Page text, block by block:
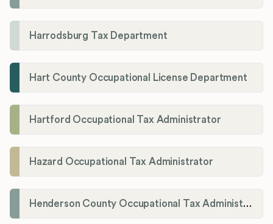
Harrodsburg Tax Department
Hart County Occupational License Department
Hartford Occupational Tax Administrator
Hazard Occupational Tax Administrator
Henderson County Occupational Tax Administration